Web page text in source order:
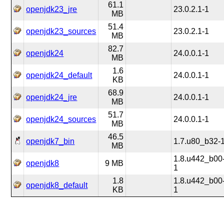
openjdk23_jre
61.1
MB
23.0.2.1-1
openjdk23_sources
51.4
MB
23.0.2.1-1
openjdk24
82.7
MB
24.0.0.1-1
openjdk24_default
1.6
KB
24.0.0.1-1
openjdk24_jre
68.9
MB
24.0.0.1-1
openjdk24_sources
51.7
MB
24.0.0.1-1
openjdk7_bin
46.5
MB
1.7.u80_b32-
openjdk8 9 MB
1
openjdk8_default
1.8
KB
1